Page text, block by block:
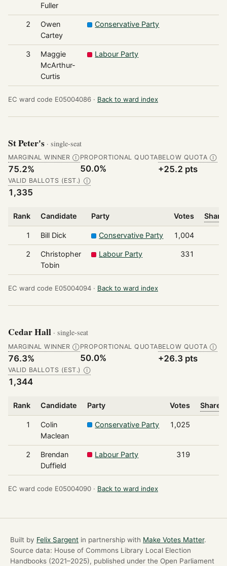
Fuller
2
Owen
Cartey
Conservative Party
3
Maggie
McArthur-
Curtis
Labour Party
EC ward code E05004086 · Back to ward index
St Peter's · single-seat
MARGINAL WINNER Ⓘ
75.2%
PROPORTIONAL QUOTA
50.0%
BELOW QUOTA Ⓘ
+25.2 pts
VALID BALLOTS (EST.) Ⓘ
1,335
Rank Candidate Party Votes
1 Bill Dick Conservative Party 1,004
2
Christopher
Tobin
Labour Party 331
EC ward code E05004094 · Back to ward index
Cedar Hall · single-seat
MARGINAL WINNER Ⓘ
76.3%
PROPORTIONAL QUOTA
50.0%
BELOW QUOTA Ⓘ
+26.3 pts
VALID BALLOTS (EST.) Ⓘ
1,344
Rank Candidate Party Votes Share
1
Colin
Maclean
Conservative Party 1,025
2
Brendan
Duffield
Labour Party 319
EC ward code E05004090 · Back to ward index
Built by Felix Sargent in partnership with Make Votes Matter.
Source data: House of Commons Library Local Election
Handbooks (2021–2025), published under the Open Parliament